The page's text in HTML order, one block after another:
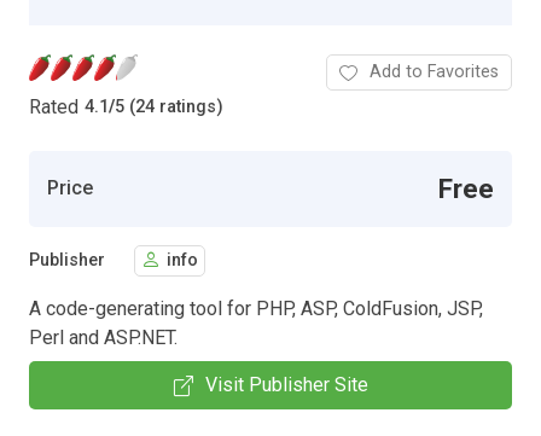
Rated 4.1/5 (24 ratings)
Add to Favorites
Price Free
Publisher info
A code-generating tool for PHP, ASP, ColdFusion, JSP,
Perl and ASP.NET.
Visit Publisher Site